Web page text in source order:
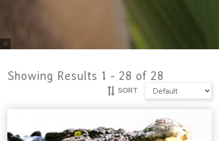
Showing Results 1 - 28 of 28
SORT